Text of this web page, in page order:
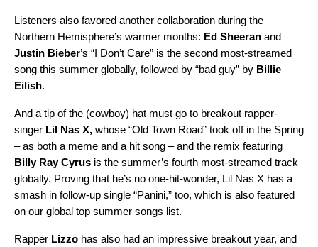
Listeners also favored another collaboration during the
Northern Hemisphere’s warmer months: Ed Sheeran and
Justin Bieber’s “I Don’t Care” is the second most-streamed
song this summer globally, followed by “bad guy” by Billie
Eilish.
And a tip of the (cowboy) hat must go to breakout rapper-
singer Lil Nas X, whose “Old Town Road” took off in the Spring
– as both a meme and a hit song – and the remix featuring
Billy Ray Cyrus is the summer’s fourth most-streamed track
globally. Proving that he’s no one-hit-wonder, Lil Nas X has a
smash in follow-up single “Panini,” too, which is also featured
on our global top summer songs list.
Rapper Lizzo has also had an impressive breakout year, and